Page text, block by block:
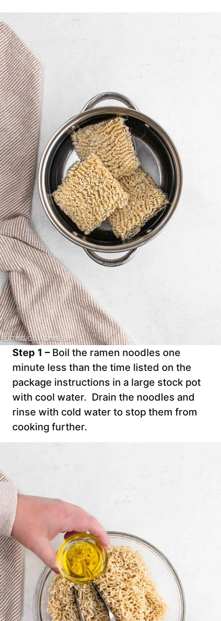
Step 1 – Boil the ramen noodles one
minute less than the time listed on the
package instructions in a large stock pot
with cool water. Drain the noodles and
rinse with cold water to stop them from
cooking further.